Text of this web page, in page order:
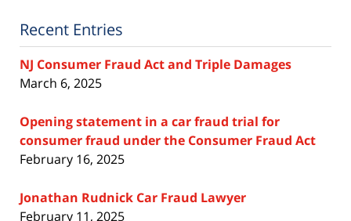
Recent Entries
NJ Consumer Fraud Act and Triple Damages
March 6, 2025
Opening statement in a car fraud trial for
consumer fraud under the Consumer Fraud Act
February 16, 2025
Jonathan Rudnick Car Fraud Lawyer
February 11, 2025